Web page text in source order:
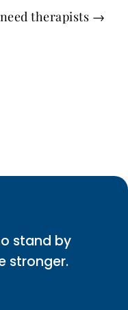
therapists →
stand by
stronger.